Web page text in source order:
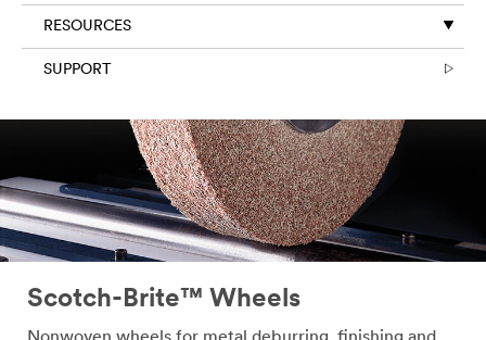
RESOURCES
SUPPORT
Scotch-Brite™ Wheels